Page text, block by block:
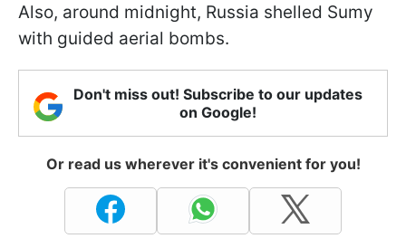
Also, around midnight, Russia shelled Sumy
with guided aerial bombs.
Don't miss out! Subscribe to our updates
on Google!
Or read us wherever it's convenient for you!